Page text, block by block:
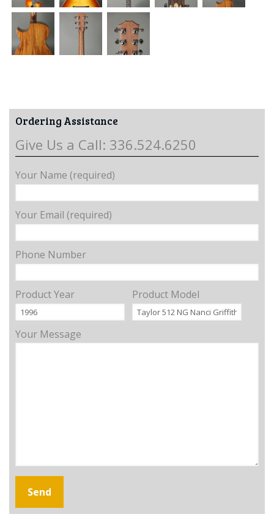
Ordering Assistance
Give Us a Call: 336.524.6250
Your Name (required)
Your Email (required)
Phone Number
Product Year Product Model
Your Message